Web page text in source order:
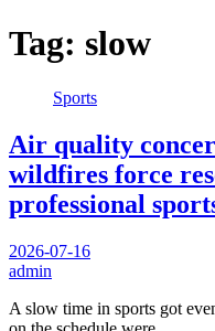
Tag: slow
Sports
Air quality
wildfires force
professional
2026-07-16
admin
A slow time in sports got